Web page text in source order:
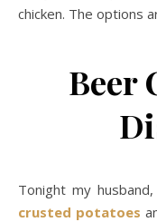
chicken. The options
Beer
Tonight my
crusted potatoes